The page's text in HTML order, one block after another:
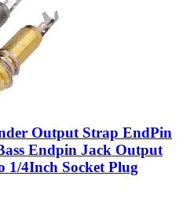
Output Strap EndPin
Endpin Jack Output
1/4Inch Socket Plug